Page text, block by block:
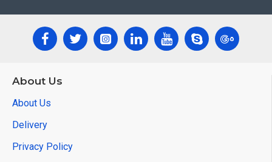
About Us
About Us
Delivery
Privacy Policy